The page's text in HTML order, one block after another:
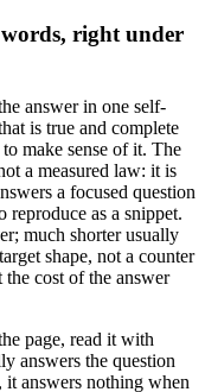
right under
answer in one self-
is true and complete
make sense of it. The
a measured law: it is
a focused question
as a snippet.
much shorter usually
shape, not a counter
cost of the answer
page, read it with
answers the question
answers nothing when